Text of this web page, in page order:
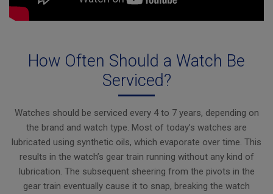
How Often Should a Watch Be
Serviced?
Watches should be serviced every 4 to 7 years, depending on
the brand and watch type. Most of today’s watches are
lubricated using synthetic oils, which evaporate over time. This
results in the watch’s gear train running without any kind of
lubrication. The subsequent sheering from the pivots in the
gear train eventually cause it to snap, breaking the watch